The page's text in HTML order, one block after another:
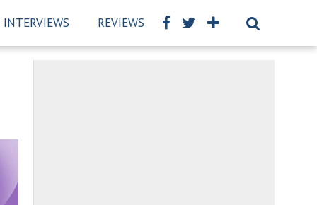
INTERVIEWS REVIEWS BSCKIDS TEAM